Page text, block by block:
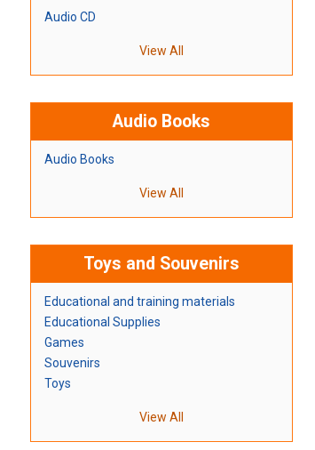
Audio CD
View All
Audio Books
Audio Books
View All
Toys and Souvenirs
Educational and training materials
Educational Supplies
Games
Souvenirs
Toys
View All